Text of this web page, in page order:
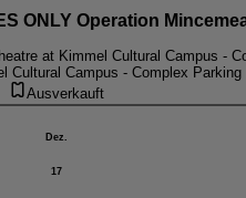
ONLY Operation
at Kimmel Cultural Campus -
Cultural Campus - Complex Parking
Ausverkauft
Dez.
17